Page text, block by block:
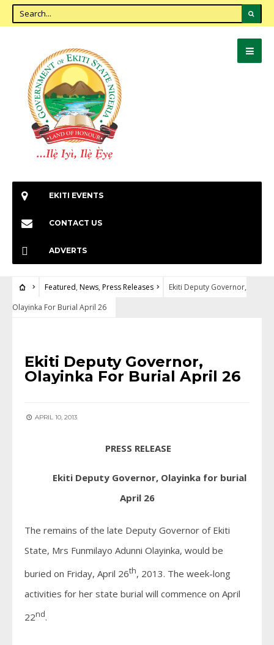
EKITI EVENTS
CONTACT US
ADVERTS
Featured, News, Press Releases
Ekiti Deputy Governor,
Olayinka For Burial April 26
Ekiti Deputy Governor,
Olayinka For Burial April 26
APRIL 10, 2013
PRESS RELEASE
Ekiti Deputy Governor, Olayinka for burial
April 26
The remains of the late Deputy Governor of Ekiti
State, Mrs Funmilayo Adunni Olayinka, would be
buried on Friday, April 26th, 2013. The week-long
activities for her state burial will commence on April
22nd.